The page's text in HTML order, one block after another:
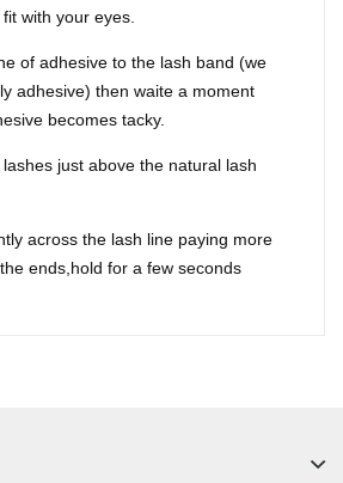
with your eyes.
of adhesive to the lash band (we
adhesive) then waite a moment
becomes tacky.
just above the natural lash
across the lash line paying more
ends,hold for a few seconds